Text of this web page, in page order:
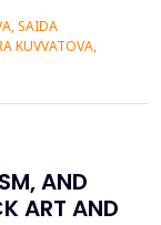
case studies.
AI
SAIDA
KUVVATOVA,
AND
ART AND